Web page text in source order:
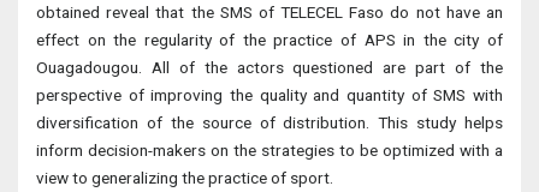
obtained reveal that the SMS of TELECEL Faso do not have an
effect on the regularity of the practice of APS in the city of
Ouagadougou. All of the actors questioned are part of the
perspective of improving the quality and quantity of SMS with
diversification of the source of distribution. This study helps
inform decision-makers on the strategies to be optimized with a
view to generalizing the practice of sport.